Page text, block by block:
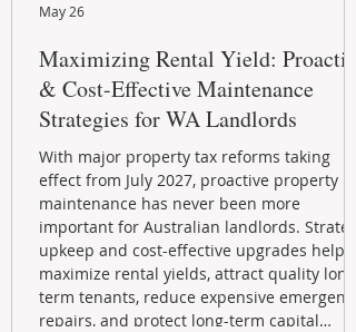
Maximizing Rental Yield: Proactive
& Cost-Effective Maintenance
Strategies for WA Landlords
With major property tax reforms taking
effect from July 2027, proactive property
maintenance has never been more
important for Australian landlords.
upkeep and cost-effective upgrades help
maximize rental yields, attract quality long-
term tenants, reduce expensive emergency
repairs, and protect long-term capital
May 26